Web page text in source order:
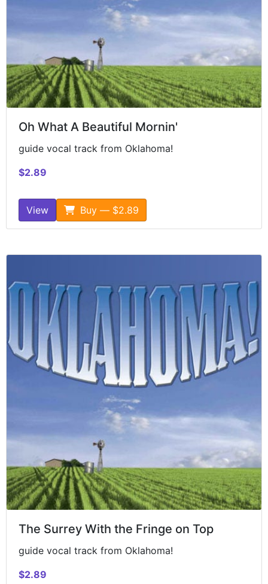
Oh What A Beautiful Mornin'
guide vocal track from Oklahoma!
$2.89
View Buy — $2.89
The Surrey With the Fringe on Top
guide vocal track from Oklahoma!
$2.89